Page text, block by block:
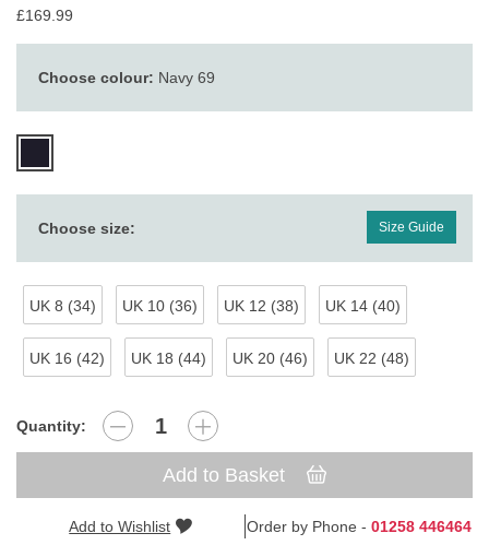
£169.99
Choose colour: Navy 69
Choose size: Size Guide
UK 8 (34) UK 10 (36) UK 12 (38) UK 14 (40)
UK 16 (42) UK 18 (44) UK 20 (46) UK 22 (48)
Quantity:
Add to Basket
Add to Wishlist Order by Phone - 01258 446464